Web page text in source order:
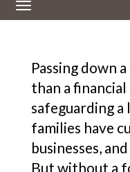
Passing down
than a
safeguarding a
families have
businesses,
But without a